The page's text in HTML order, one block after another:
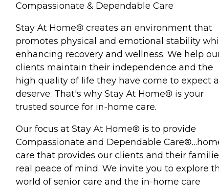
Compassionate & Dependable Care
Stay At Home® creates an environment that
promotes physical and emotional stability
enhancing recovery and wellness. We help
clients maintain their independence and the
high quality of life they have come to expect
deserve. That's why Stay At Home® is your
trusted source for in-home care.
Our focus at Stay At Home® is to provide
Compassionate and Dependable
care that provides our clients and their
real peace of mind. We invite you to explore
world of senior care and the in-home care